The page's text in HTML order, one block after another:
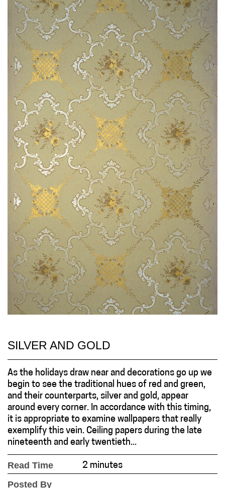
SILVER AND GOLD
As the holidays draw near and decorations go up we
begin to see the traditional hues of red and green,
and their counterparts, silver and gold, appear
around every corner. In accordance with this timing,
it is appropriate to examine wallpapers that really
exemplify this vein. Ceiling papers during the late
nineteenth and early twentieth...
Read Time 2 minutes
Posted By